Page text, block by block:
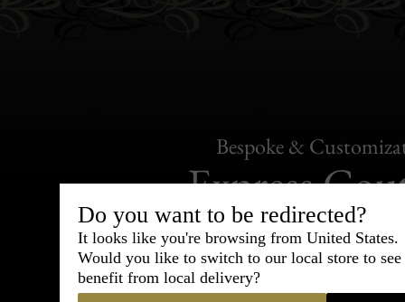
Bespoke &
Express
95% of tailoring is completed
Do you want to be redirected?
It looks like you're browsing from United States.
Would you like to switch to our local store to
benefit from local delivery?